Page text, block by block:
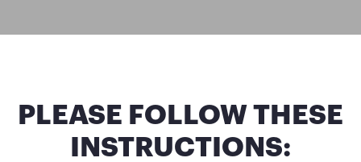
PLEASE FOLLOW THESE
INSTRUCTIONS: